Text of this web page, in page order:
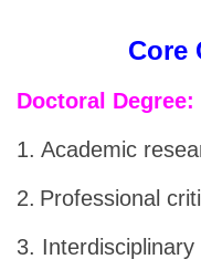
Core
Doctoral Degree:
1. Academic
2. Professional
3.